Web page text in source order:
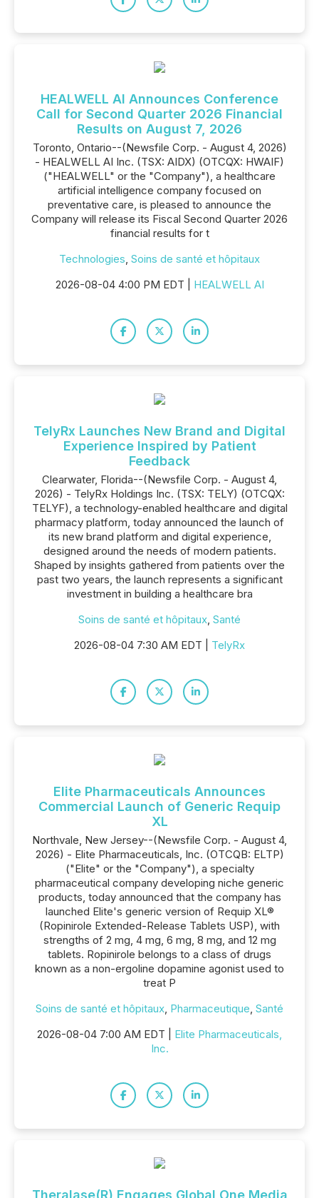
HEALWELL AI Announces Conference
Call for Second Quarter 2026 Financial
Results on August 7, 2026
Toronto, Ontario--(Newsfile Corp. - August 4, 2026)
- HEALWELL AI Inc. (TSX: AIDX) (OTCQX: HWAIF)
("HEALWELL" or the "Company"), a healthcare
artificial intelligence company focused on
preventative care, is pleased to announce the
Company will release its Fiscal Second Quarter 2026
financial results for t
Technologies, Soins de santé et hôpitaux
2026-08-04 4:00 PM EDT | HEALWELL AI
TelyRx Launches New Brand and Digital
Experience Inspired by Patient
Feedback
Clearwater, Florida--(Newsfile Corp. - August 4,
2026) - TelyRx Holdings Inc. (TSX: TELY) (OTCQX:
TELYF), a technology-enabled healthcare and digital
pharmacy platform, today announced the launch of
its new brand platform and digital experience,
designed around the needs of modern patients.
Shaped by insights gathered from patients over the
past two years, the launch represents a significant
investment in building a healthcare bra
Soins de santé et hôpitaux, Santé
2026-08-04 7:30 AM EDT | TelyRx
Elite Pharmaceuticals Announces
Commercial Launch of Generic Requip
XL
Northvale, New Jersey--(Newsfile Corp. - August 4,
2026) - Elite Pharmaceuticals, Inc. (OTCQB: ELTP)
("Elite" or the "Company"), a specialty
pharmaceutical company developing niche generic
products, today announced that the company has
launched Elite's generic version of Requip XL®
(Ropinirole Extended-Release Tablets USP), with
strengths of 2 mg, 4 mg, 6 mg, 8 mg, and 12 mg
tablets. Ropinirole belongs to a class of drugs
known as a non-ergoline dopamine agonist used to
treat P
Soins de santé et hôpitaux, Pharmaceutique, Santé
2026-08-04 7:00 AM EDT | Elite Pharmaceuticals,
Inc.
Theralase(R) Engages Global One Media